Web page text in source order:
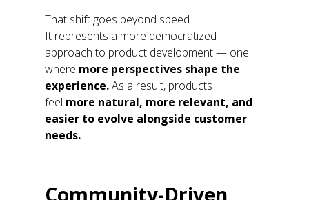
That shift goes beyond speed.
It represents a more democratized
approach to product development— one
where more perspectives shape the
experience.As a result, products
feel more natural, more relevant, and
easier to evolve alongside customer
needs.
Community-Driven